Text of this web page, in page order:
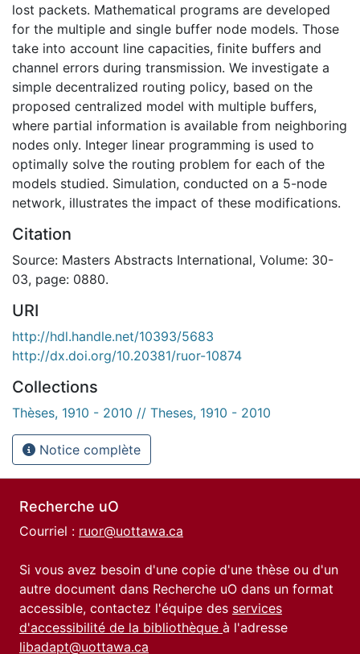
lost packets. Mathematical programs are developed
for the multiple and single buffer node models. Those
take into account line capacities, finite buffers and
channel errors during transmission. We investigate a
simple decentralized routing policy, based on the
proposed centralized model with multiple buffers,
where partial information is available from neighboring
nodes only. Integer linear programming is used to
optimally solve the routing problem for each of the
models studied. Simulation, conducted on a 5-node
network, illustrates the impact of these modifications.
Citation
Source: Masters Abstracts International, Volume: 30-
03, page: 0880.
URI
http://hdl.handle.net/10393/5683
http://dx.doi.org/10.20381/ruor-10874
Collections
Thèses, 1910 - 2010 // Theses, 1910 - 2010
Notice complète
Recherche uO
Courriel : ruor@uottawa.ca
Si vous avez besoin d'une copie d'une thèse ou d'un
autre document dans Recherche uO dans un format
accessible, contactez l'équipe des services
d'accessibilité de la bibliothèque à l'adresse
libadapt@uottawa.ca